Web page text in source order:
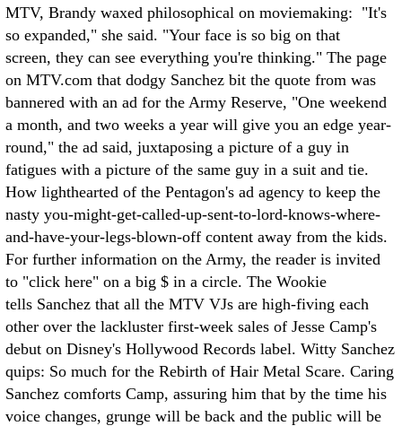
MTV, Brandy waxed philosophical on moviemaking: "It's
so expanded," she said. "Your face is so big on that
screen, they can see everything you're thinking." The page
on MTV.com that dodgy Sanchez bit the quote from was
bannered with an ad for the Army Reserve, "One weekend
a month, and two weeks a year will give you an edge year-
round," the ad said, juxtaposing a picture of a guy in
fatigues with a picture of the same guy in a suit and tie.
How lighthearted of the Pentagon's ad agency to keep the
nasty you-might-get-called-up-sent-to-lord-knows-where-
and-have-your-legs-blown-off content away from the kids.
For further information on the Army, the reader is invited
to "click here" on a big $ in a circle. The Wookie
tells Sanchez that all the MTV VJs are high-fiving each
other over the lackluster first-week sales of Jesse Camp's
debut on Disney's Hollywood Records label. Witty Sanchez
quips: So much for the Rebirth of Hair Metal Scare. Caring
Sanchez comforts Camp, assuring him that by the time his
voice changes, grunge will be back and the public will be